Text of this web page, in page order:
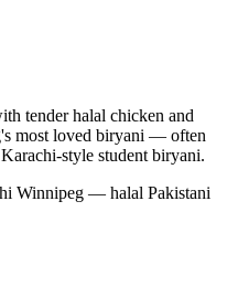
tender halal chicken and
most loved biryani — often
style student biryani.